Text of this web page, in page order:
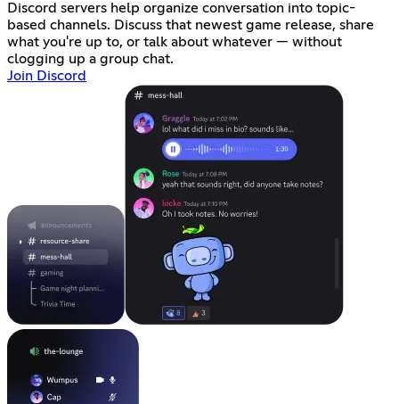
Discord servers help organize conversation into topic-
based channels. Discuss that newest game release, share
what you're up to, or talk about whatever — without
clogging up a group chat.
Join Discord